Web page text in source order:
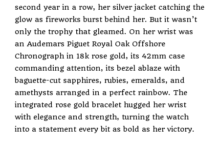
second year in a row, her silver jacket catching the
glow as fireworks burst behind her. But it wasn’t
only the trophy that gleamed. On her wrist was
an Audemars Piguet Royal Oak Offshore
Chronograph in 18k rose gold, its 42mm case
commanding attention, its bezel ablaze with
baguette-cut sapphires, rubies, emeralds, and
amethysts arranged in a perfect rainbow. The
integrated rose gold bracelet hugged her wrist
with elegance and strength, turning the watch
into a statement every bit as bold as her victory.